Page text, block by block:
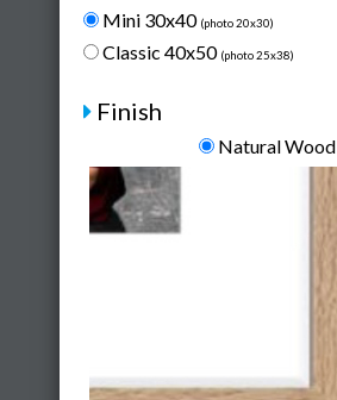
Mini 30x40 (photo 20x30)
Classic 40x50 (photo 25x38)
Finish
Natural Wood